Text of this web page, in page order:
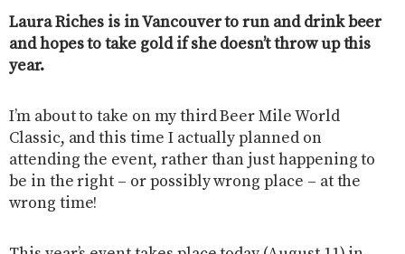
Laura Riches is in Vancouver to run and drink beer
and hopes to take gold if she doesn’t throw up this
year.
I’m about to take on my third Beer Mile World
Classic, and this time I actually planned on
attending the event, rather than just happening to
be in the right – or possibly wrong place – at the
wrong time!